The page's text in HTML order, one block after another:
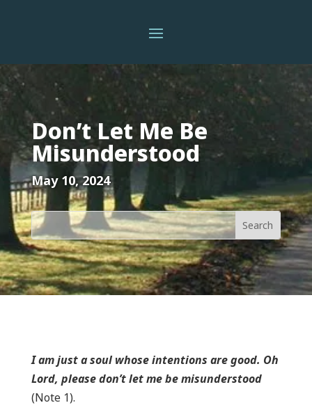
Don’t Let Me Be
Misunderstood
May 10, 2024
I am just a soul whose intentions are good. Oh
Lord, please don’t let me be misunderstood
(Note 1).